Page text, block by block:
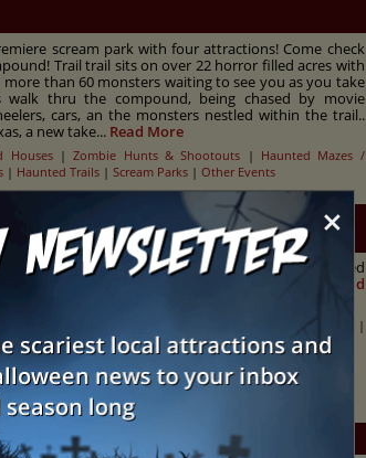
×
scream park with four attractions! Come check
Trail trail sits on over 22 horror filled acres with
more than 60 monsters waiting to see you as you take
thru the compound, being chased by movie
cars, an the monsters nestled within the trail..
a new take... Read More
Houses|Zombie Hunts & Shootouts | Haunted Mazes /
| Haunted Trails |Scream Parks |Other Events
Scream Park features six terrifying haunted
scary-good location. Can you brave them all?
Read
Houses Haunted Trails
|
Events